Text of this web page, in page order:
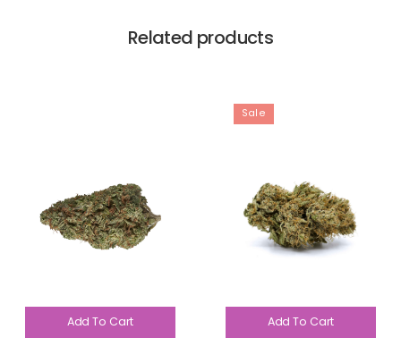
Related products
Add To Cart
Sale
Add To Cart